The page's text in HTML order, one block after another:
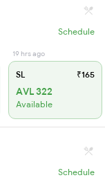
Schedule
19 hrs ago
SL ₹165
AVL 322
Available
Schedule